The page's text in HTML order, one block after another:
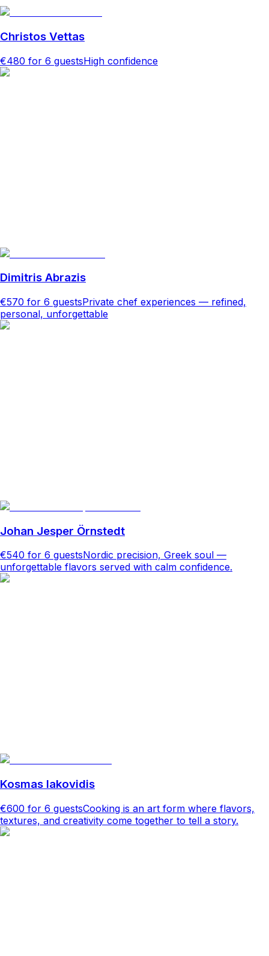
Christos Vettas
€480 for 6 guestsHigh confidence
Dimitris Abrazis
€570 for 6 guestsPrivate chef experiences — refined,
personal, unforgettable
Johan Jesper Örnstedt
€540 for 6 guestsNordic precision, Greek soul —
unforgettable flavors served with calm confidence.
Kosmas Iakovidis
€600 for 6 guestsCooking is an art form where flavors,
textures, and creativity come together to tell a story.